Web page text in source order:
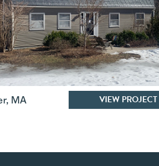
, MA VIEW PROJECT